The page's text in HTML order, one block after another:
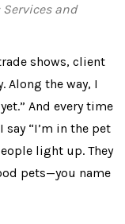
Services and
shows, client
Along the way, I
And every time
“I’m in the pet
light up. They
pets—you name